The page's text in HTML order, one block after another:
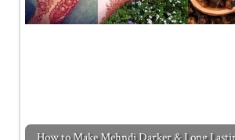
How to Make Mehndi Darker & Long